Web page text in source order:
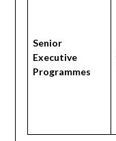
Senior
Executive
Programmes